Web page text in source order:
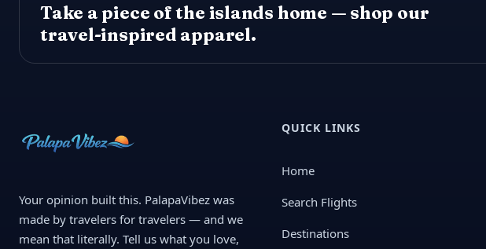
Take a piece of the islands home — shop our
travel-inspired apparel.
Your opinion built this. PalapaVibez was
made by travelers for travelers — and we
mean that literally. Tell us what you love,
QUICK LINKS
Home
Search Flights
Destinations